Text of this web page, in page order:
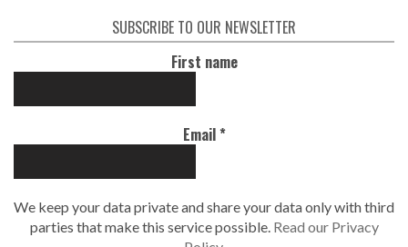
SUBSCRIBE TO OUR NEWSLETTER
First name
Email*
We keep your data private and share your data only with third
parties that make this service possible. Read our Privacy